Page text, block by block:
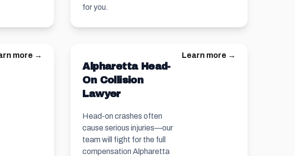
for you.
more →
Alpharetta Head-
On Collision
Lawyer
Head-on crashes often
cause serious injuries—our
team will fight for the full
compensation Alpharetta
Learn more →